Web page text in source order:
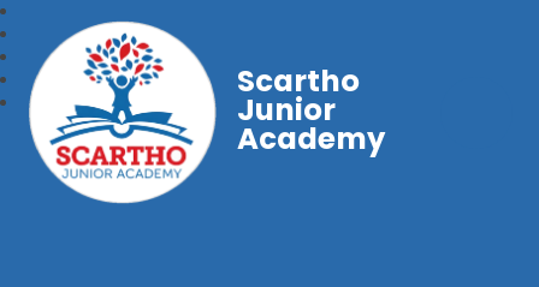
Scartho
Junior
Academy